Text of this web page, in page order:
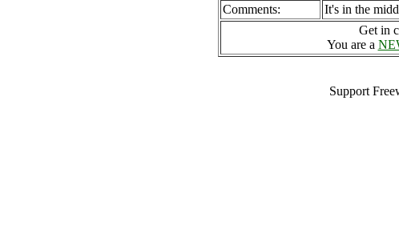
Comments:
It's in the
Get in
You are a
Support